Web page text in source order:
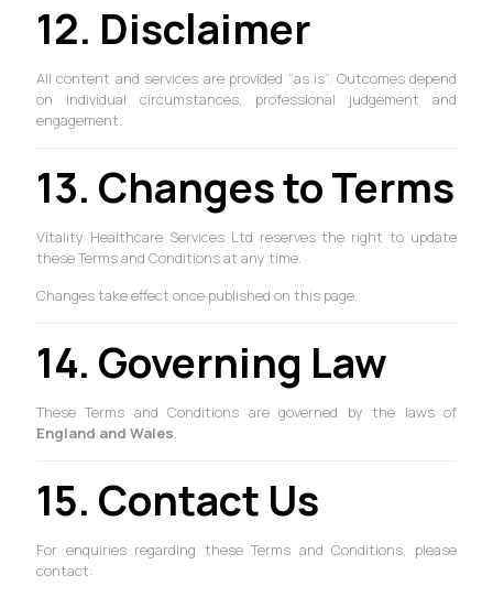
12. Disclaimer
All content and services are provided “as is”. Outcomes depend
on individual circumstances, professional judgement and
engagement.
13. Changes to Terms
Vitality Healthcare Services Ltd reserves the right to update
these Terms and Conditions at any time.
Changes take effect once published on this page.
14. Governing Law
These Terms and Conditions are governed by the laws of
England and Wales.
15. Contact Us
For enquiries regarding these Terms and Conditions, please
contact: